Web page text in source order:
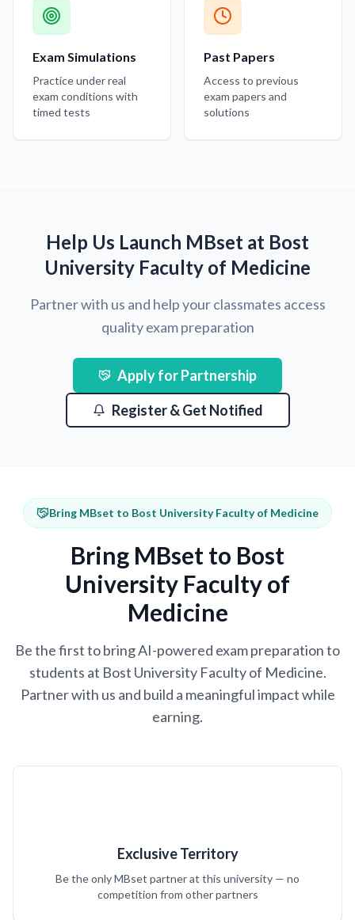
Exam Simulations
Practice under real
exam conditions with
timed tests
Past Papers
Access to previous
exam papers and
solutions
Help Us Launch MBset at Bost
University Faculty of Medicine
Partner with us and help your classmates access
quality exam preparation
Apply for Partnership
Register & Get Notified
Bring MBset to Bost University Faculty of Medicine
Bring MBset to Bost
University Faculty of
Medicine
Be the first to bring AI-powered exam preparation to
students at Bost University Faculty of Medicine.
Partner with us and build a meaningful impact while
earning.
Exclusive Territory
Be the only MBset partner at this university — no
competition from other partners